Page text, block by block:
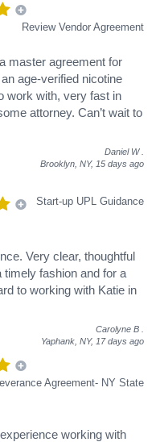
Review Vendor Agreement
master agreement for
age-verified nicotine
work with, very fast in
attorney. Can’t wait to
Daniel W
Brooklyn, NY, 15 days ago
Start-up UPL Guidance
Very clear, thoughtful
timely fashion and for a
to working with Katie in
Carolyne B
Yaphank, NY, 17 days ago
Agreement- NY State
working with